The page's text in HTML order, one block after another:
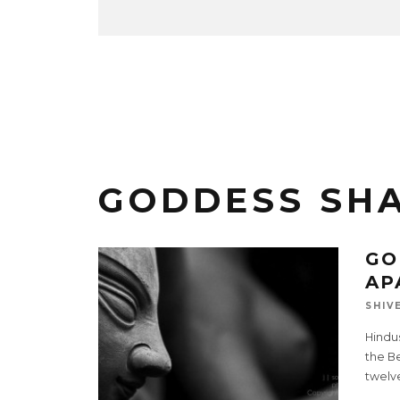
GODDESS
the